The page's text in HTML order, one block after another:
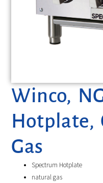
Winco,
Hotplate,
Gas
Spectrum Hotplate
natural gas